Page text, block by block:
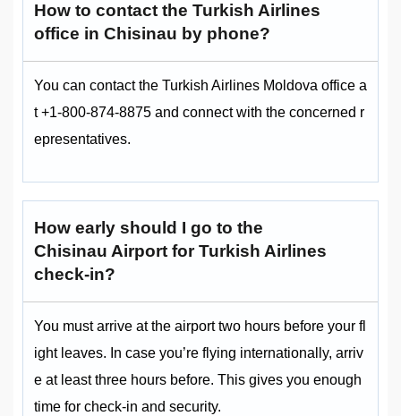
How to contact the Turkish Airlines
office in Chisinau by phone?
You can contact the Turkish Airlines Moldova office a
t +1-800-874-8875 and connect with the concerned r
epresentatives.
How early should I go to the
Chisinau Airport for Turkish Airlines
check-in?
You must arrive at the airport two hours before your fl
ight leaves. In case you’re flying internationally, arriv
e at least three hours before. This gives you enough
time for check-in and security.